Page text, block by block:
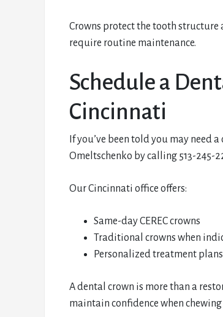
Crowns protect the tooth structure
require routine maintenance.
Schedule a
Cincinnati
If you’ve been told you may need
Omeltschenko by calling 513-245-
Our Cincinnati office offers:
Same-day CEREC crowns
Traditional crowns when
Personalized treatment
A dental crown is more than a
maintain confidence when chewing